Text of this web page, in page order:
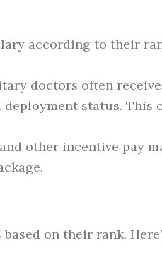
according to their
doctors often
status. This
other incentive pay
on their rank.